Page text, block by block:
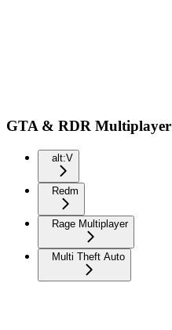
GTA & RDR Multiplayer
alt:V
Redm
Rage Multiplayer
Multi Theft Auto